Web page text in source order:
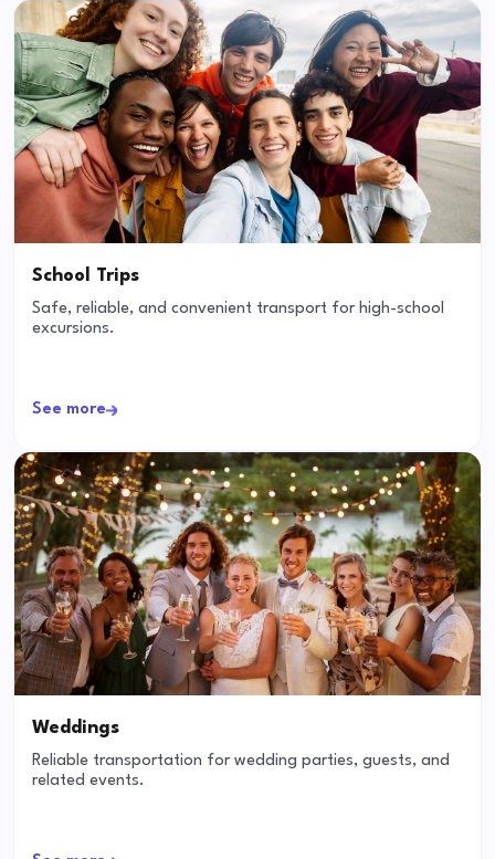
School Trips
Safe, reliable, and convenient transport for high-school
excursions.
See more
Weddings
Reliable transportation for wedding parties, guests, and
related events.